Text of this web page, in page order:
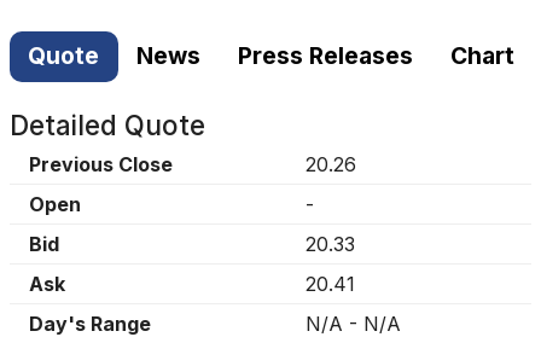
Quote News Press Releases Chart
Detailed Quote
Previous Close
20.26
Open
-
Bid
20.33
Ask
20.41
Day's Range
N/A - N/A